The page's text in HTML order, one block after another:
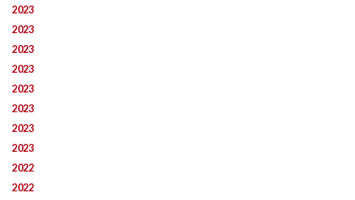
2023
2023
2023
2023
2023
2023
2023
2023
2022
2022